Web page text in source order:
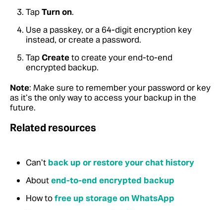
TapTurn on.
Use a passkey, or a 64-digit encryption key
instead, or create a password.
TapCreateto create your end-to-end
encrypted backup.
Note: Make sure to remember your password or key
as it’s the only way to access your backup in the
future.
Related resources
Can’t back up or restore your chat history
Aboutend-to-end encrypted backup
How tofree up storage on WhatsApp